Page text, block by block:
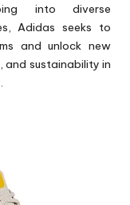
into diverse
Adidas seeks to
and unlock new
sustainability in